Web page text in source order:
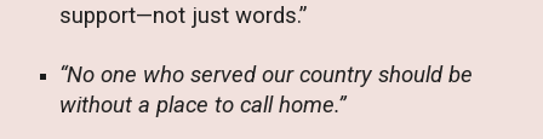
support—not just words.”
“No one who served our country should be
without a place to call home.”